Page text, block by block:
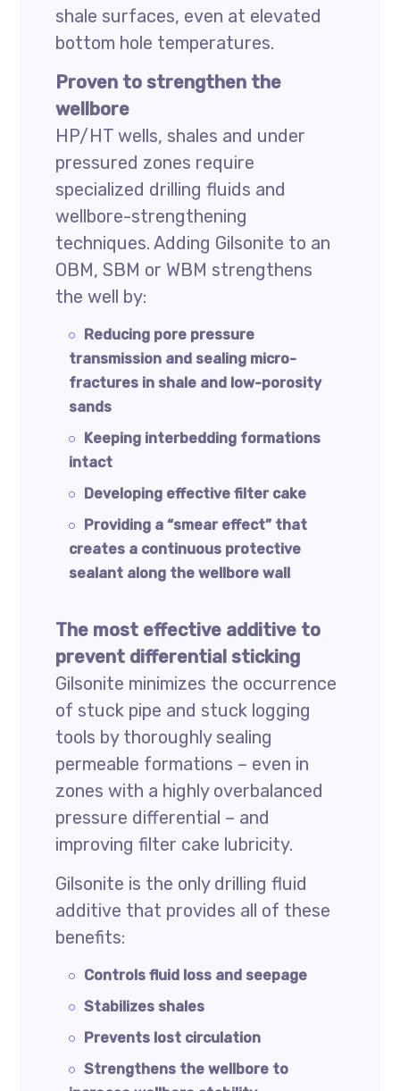
shale surfaces, even at elevated
bottom hole temperatures.
Proven to strengthen the
wellbore
HP/HT wells, shales and under
pressured zones require
specialized drilling fluids and
wellbore-strengthening
techniques. Adding Gilsonite to an
OBM, SBM or WBM strengthens
the well by:
Reducing pore pressure
transmission and sealing micro-
fractures in shale and low-porosity
sands
Keeping interbedding formations
intact
Developing effective filter cake
Providing a “smear effect” that
creates a continuous protective
sealant along the wellbore wall
The most effective additive to
prevent differential sticking
Gilsonite minimizes the occurrence
of stuck pipe and stuck logging
tools by thoroughly sealing
permeable formations – even in
zones with a highly overbalanced
pressure differential – and
improving filter cake lubricity.
Gilsonite is the only drilling fluid
additive that provides all of these
benefits:
Controls fluid loss and seepage
Stabilizes shales
Prevents lost circulation
Strengthens the wellbore to